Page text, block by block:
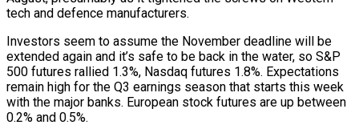
tech and defence manufacturers.
Investors seem to assume the November deadline will be
extended again and it’s safe to be back in the water, so S&P
500 futures rallied 1.3%, Nasdaq futures 1.8%. Expectations
remain high for the Q3 earnings season that starts this week
with the major banks. European stock futures are up between
0.2% and 0.5%.